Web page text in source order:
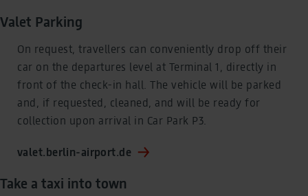
Valet Parking
On request, travellers can conveniently drop off their
car on the departures level at Terminal 1, directly in
front of the check-in hall. The vehicle will be parked
and, if requested, cleaned, and will be ready for
collection upon arrival in Car Park P3.
valet.berlin-airport.de
Take a taxi into town